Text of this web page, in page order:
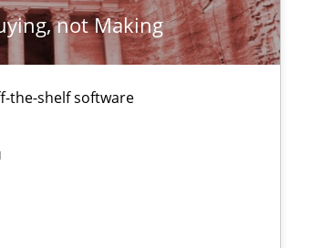
not Making
the-shelf software
Methods Practice